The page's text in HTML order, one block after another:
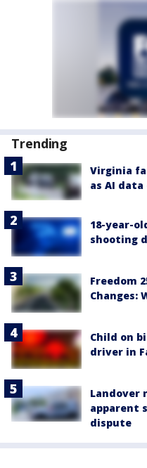
Trending
Virginia
as AI
18-year-
shooting
Freedom
Changes:
Child on
driver in
Landover
apparent
dispute